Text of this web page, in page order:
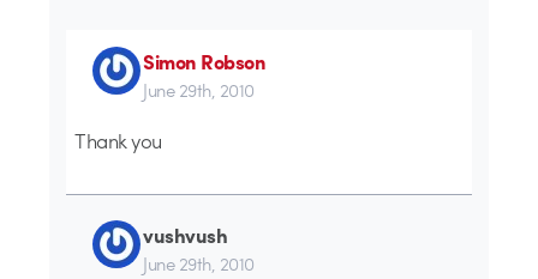
Simon Robson
June 29th, 2010
Thank you
vushvush
June 29th, 2010